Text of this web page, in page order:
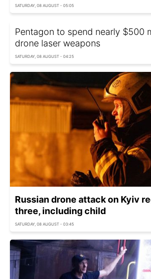
SATURDAY, 08 AUGUST - 05:05
Pentagon to spend nearly $500
drone laser weapons
SATURDAY, 08 AUGUST - 04:25
Russian drone attack on Kyiv
three, including child
SATURDAY, 08 AUGUST - 03:45